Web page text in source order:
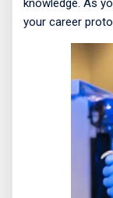
knowledge. As
your career